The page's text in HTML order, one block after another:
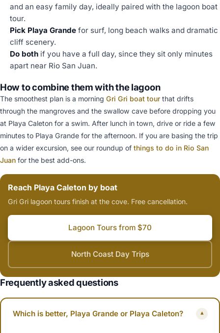
and an easy family day, ideally paired with the lagoon boat
tour.
Pick Playa Grande for surf, long beach walks and dramatic
cliff scenery.
Do both if you have a full day, since they sit only minutes
apart near Rio San Juan.
How to combine them with the lagoon
The smoothest plan is a morning Gri Gri boat tourthat drifts
through the mangroves and the swallow cave before dropping you
at Playa Caleton for a swim. After lunch in town, drive or ride a few
minutes to Playa Grande for the afternoon. If you are basing the trip
on a wider excursion, see our roundup of things to do in Rio San
Juan for the best add-ons.
Reach Playa Caleton by boat
Gri Gri lagoon tours finish at the cove. Free cancellation.
Lagoon Tours from $70
North Coast Day Trips
Frequently asked questions
Which is better, Playa Grande or Playa Caleton? ▾